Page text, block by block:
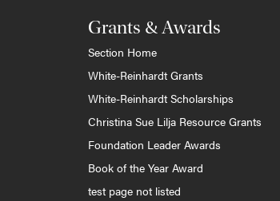
Grants & Awards
Section Home
White-Reinhardt Grants
White-Reinhardt Scholarships
Christina Sue Lilja Resource Grants
Foundation Leader Awards
Book of the Year Award
test page not listed